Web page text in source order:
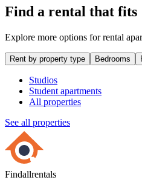
Find a rental that fits
Explore more options for rental
Rent by property type Bedrooms
Studios
Student apartments
All properties
See all properties
Findallrentals